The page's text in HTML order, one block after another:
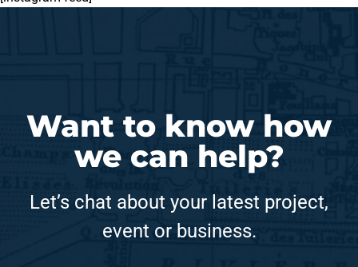
Want to know how
we can help?
Let’s chat about your latest project,
event or business.